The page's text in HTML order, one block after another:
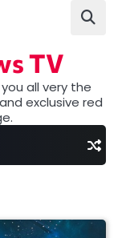
TV
all very the
exclusive red